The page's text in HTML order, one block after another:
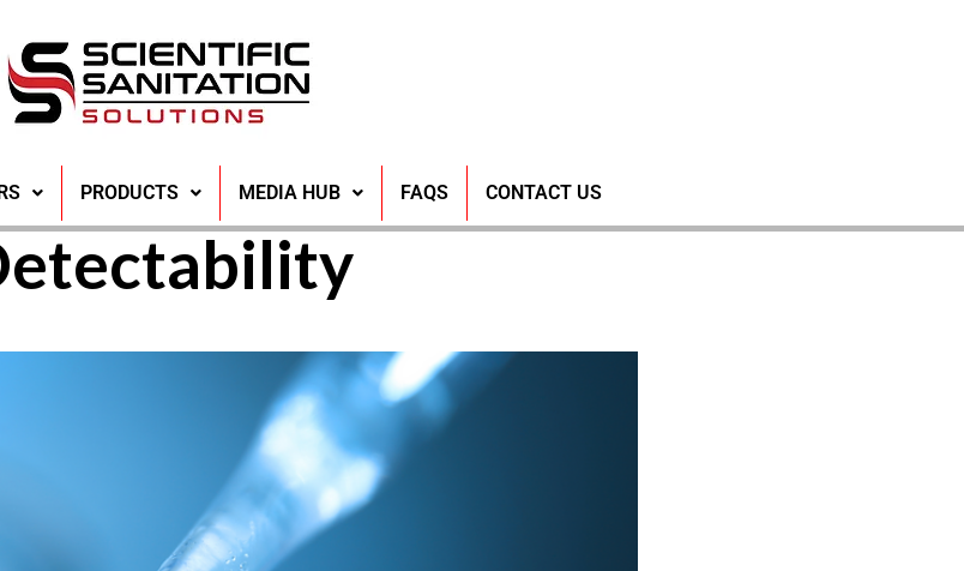
PRODUCTS MEDIA HUB FAQS CONTACT US
Safety through MPS